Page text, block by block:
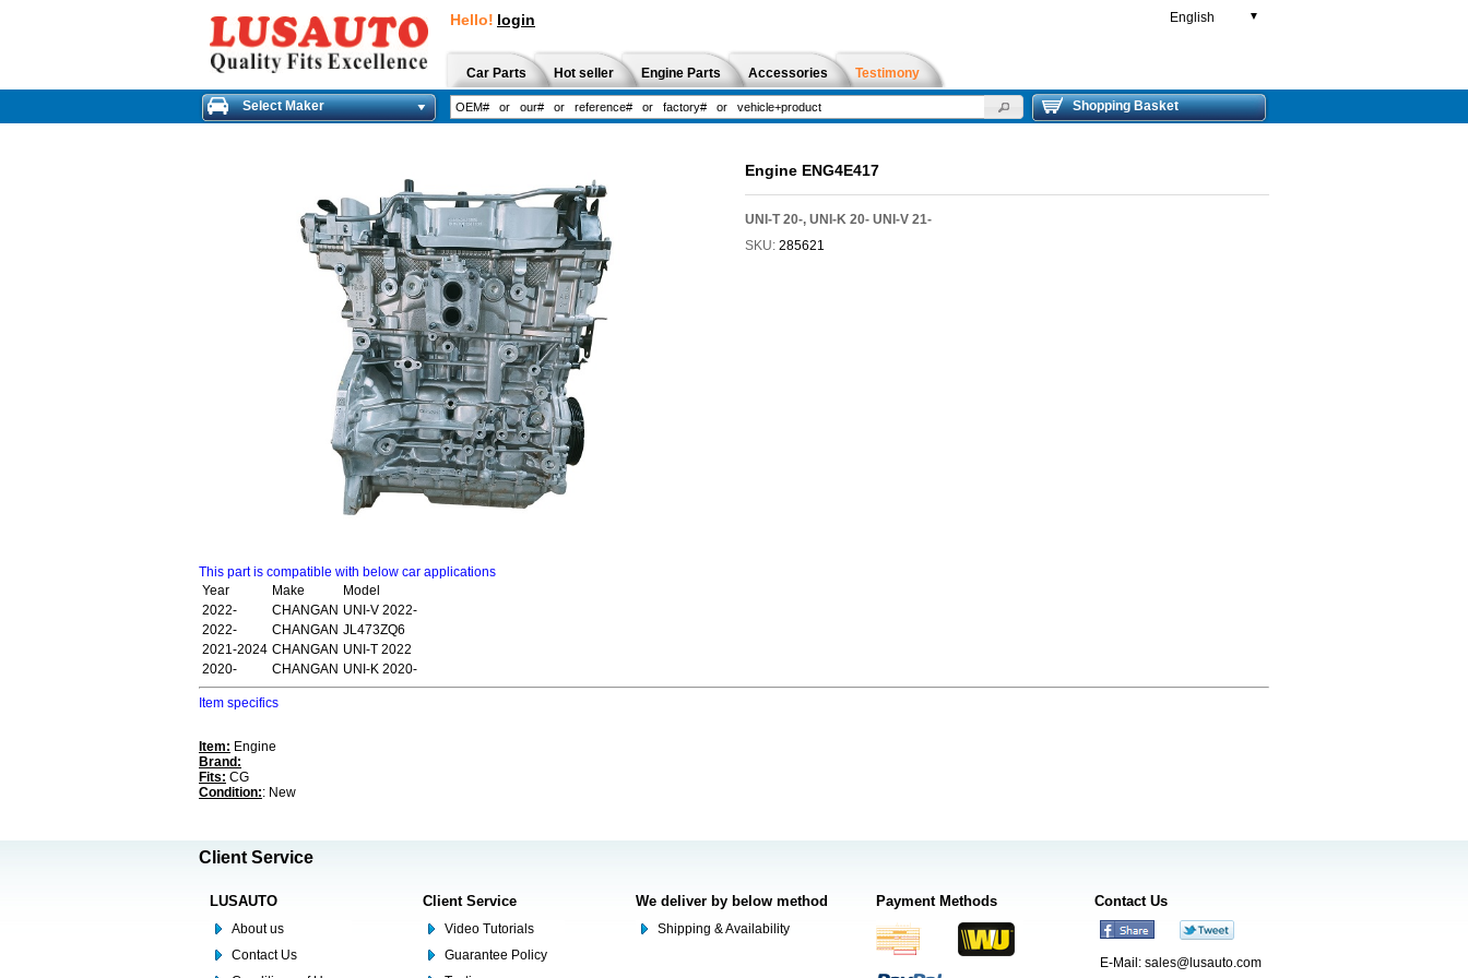
Hello! login English ▼
Car Parts Hot seller Engine Parts Accessories Testimony
Select Maker Shopping Basket
Engine ENG4E417
UNI-T 20-, UNI-K 20- UNI-V 21-
SKU: 285621
This part is compatible with below car applications
Year
Make
Model
2022-
CHANGAN UNI-V 2022-
2022-
CHANGAN JL473ZQ6
2021-2024 CHANGAN UNI-T 2022
2020-
CHANGAN UNI-K 2020-
Item specifics
Item: Engine
Brand:
Fits: CG
Condition:: New
Client Service
LUSAUTO
About us
Contact Us
Client Service
Video Tutorials
Guarantee Policy
We deliver by below method
Shipping & Availability
Payment Methods Contact Us
E-Mail: sales@lusauto.com